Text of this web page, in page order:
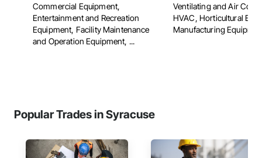
Commercial Equipment,
Entertainment and Recreation
Equipment, Facility Maintenance
and Operation Equipment, ...
Ventilating and Air
HVAC, Horticultural
Manufacturing
Popular Trades in Syracuse